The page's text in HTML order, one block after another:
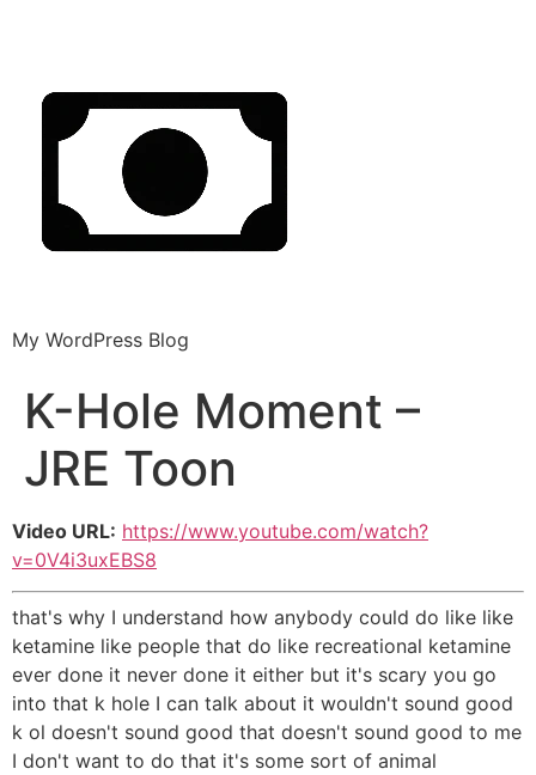
My WordPress Blog
K-Hole Moment –
JRE Toon
Video URL: https://www.youtube.com/watch?
v=0V4i3uxEBS8
that's why I understand how anybody could do like like
ketamine like people that do like recreational ketamine
ever done it never done it either but it's scary you go
into that k hole I can talk about it wouldn't sound good
k ol doesn't sound good that doesn't sound good to me
I don't want to do that it's some sort of animal